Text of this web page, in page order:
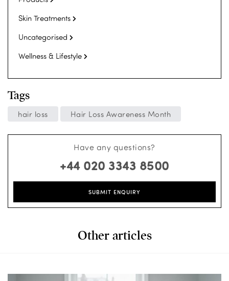
Skin Treatments
Uncategorised
Wellness & Lifestyle
Tags
hair loss Hair Loss Awareness Month
Have any questions?
+44 020 3343 8500
SUBMIT ENQUIRY
Other articles